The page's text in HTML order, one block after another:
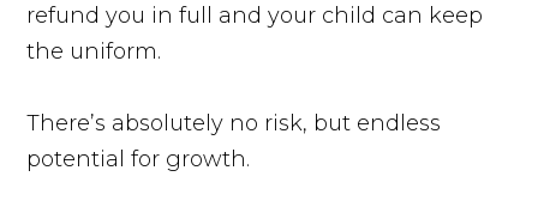
refund you in full and your child can keep
the uniform.
There’s absolutely no risk, but endless
potential for growth.